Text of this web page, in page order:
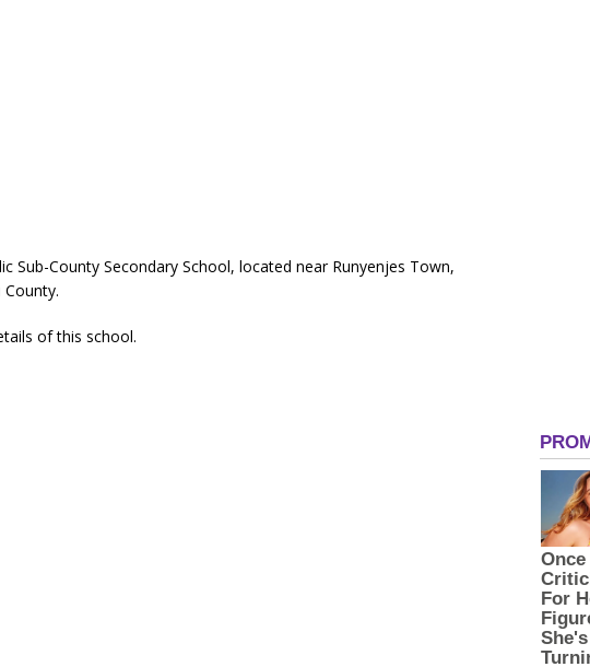
Sub-County Secondary School, located near Runyenjes Town,
County.
of this school.